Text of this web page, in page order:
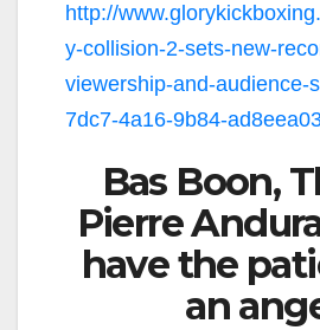
http://
y-collision-2-sets-new-
viewership-and-audience-
7dc7-4a16-9b84-
Bas Boon,
Pierre
have the
an